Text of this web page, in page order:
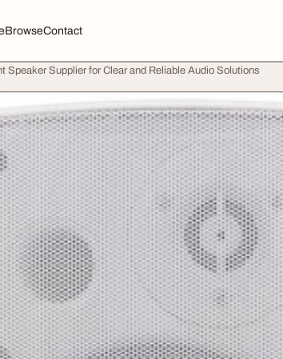
BrowseContact
Speaker Supplier for Clear and Reliable Audio Solutions